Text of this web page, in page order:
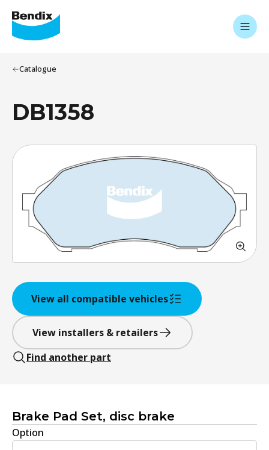
Catalogue
DB1358
View all compatible vehicles
View installers & retailers
Find another part
Brake Pad Set, disc brake
Option